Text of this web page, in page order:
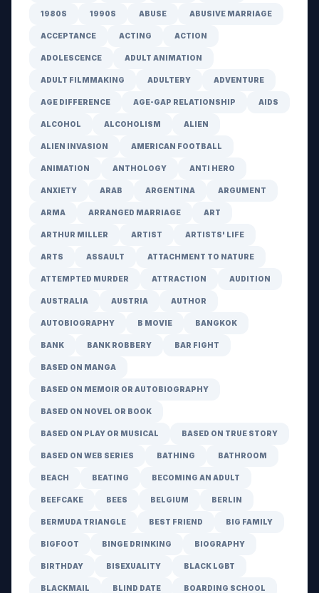
1980S 1990S ABUSE ABUSIVE MARRIAGE
ACCEPTANCE ACTING ACTION
ADOLESCENCE ADULT ANIMATION
ADULT FILMMAKING ADULTERY ADVENTURE
AGE DIFFERENCE AGE-GAP RELATIONSHIP AIDS
ALCOHOL ALCOHOLISM ALIEN
ALIEN INVASION AMERICAN FOOTBALL
ANIMATION ANTHOLOGY ANTI HERO
ANXIETY ARAB ARGENTINA ARGUMENT
ARMA ARRANGED MARRIAGE ART
ARTHUR MILLER ARTIST ARTISTS' LIFE
ARTS ASSAULT ATTACHMENT TO NATURE
ATTEMPTED MURDER ATTRACTION AUDITION
AUSTRALIA AUSTRIA AUTHOR
AUTOBIOGRAPHY B MOVIE BANGKOK
BANK BANK ROBBERY BAR FIGHT
BASED ON MANGA
BASED ON MEMOIR OR AUTOBIOGRAPHY
BASED ON NOVEL OR BOOK
BASED ON PLAY OR MUSICAL BASED ON TRUE STORY
BASED ON WEB SERIES BATHING BATHROOM
BEACH BEATING BECOMING AN ADULT
BEEFCAKE BEES BELGIUM BERLIN
BERMUDA TRIANGLE BEST FRIEND BIG FAMILY
BIGFOOT BINGE DRINKING BIOGRAPHY
BIRTHDAY BISEXUALITY BLACK LGBT
BLACKMAIL BLIND DATE BOARDING SCHOOL